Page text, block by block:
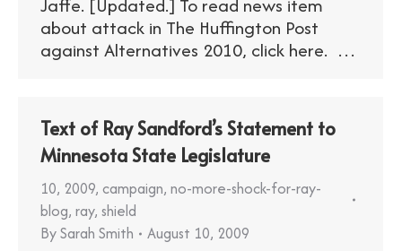
about attack in The Huffington Post
against Alternatives 2010, click here. …
Text of Ray Sandford’s Statement to
Minnesota State Legislature
10, 2009, campaign, no-more-shock-for-ray-
blog, ray, shield
BySarah Smith August 10, 2009